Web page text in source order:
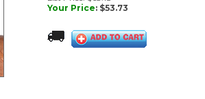
Your Price: $53.73